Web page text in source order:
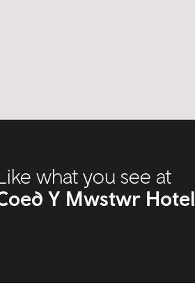
what you see at
Y Mwstwr Hotel